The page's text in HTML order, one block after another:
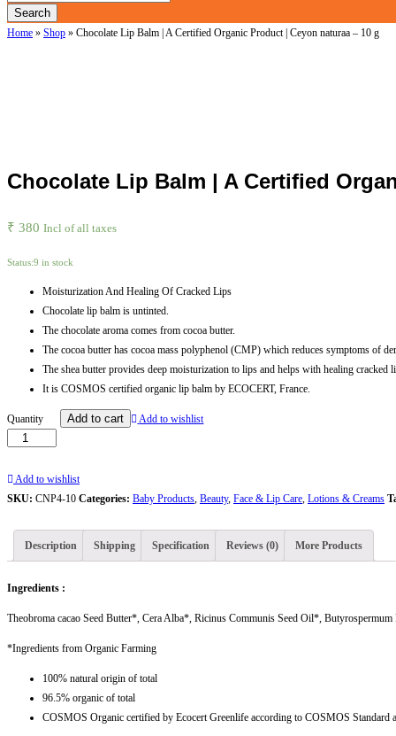
Search
Home » Shop » Chocolate Lip Balm | A Certified Organic Product | Ceyon naturaa – 10 g
Chocolate Lip Balm | A Certified
₹ 380 Incl of all taxes
Status:9 in stock
Moisturization And Healing Of Cracked Lips
Chocolate lip balm is untinted.
The chocolate aroma comes from cocoa butter.
The cocoa butter has cocoa mass polyphenol (CMP) which reduces symptoms of
The shea butter provides deep moisturization to lips and helps with healing cracked
It is COSMOS certified organic lip balm by ECOCERT, France.
Chocolate
A
Organic
Ceyon
naturaa
10
Quantity Add to cart Add to wishlist
Add to wishlist
SKU: CNP4-10 Categories: Baby Products, Beauty, Face & Lip Care, Lotions & Creams
Description Shipping Specification Reviews (0) More Products
Ingredients :
Theobroma cacao Seed Butter*, Cera Alba*, Ricinus Communis Seed Oil*,
*Ingredients from Organic Farming
100% natural origin of total
96.5% organic of total
COSMOS Organic certified by Ecocert Greenlife according to COSMOS Standard